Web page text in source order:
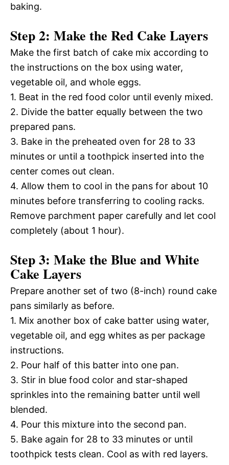
baking.
Step 2: Make the Red Cake Layers
Make the first batch of cake mix according to
the instructions on the box using water,
vegetable oil, and whole eggs.
1. Beat in the red food color until evenly mixed.
2. Divide the batter equally between the two
prepared pans.
3. Bake in the preheated oven for 28 to 33
minutes or until a toothpick inserted into the
center comes out clean.
4. Allow them to cool in the pans for about 10
minutes before transferring to cooling racks.
Remove parchment paper carefully and let cool
completely (about 1 hour).
Step 3: Make the Blue and White
Cake Layers
Prepare another set of two (8-inch) round cake
pans similarly as before.
1. Mix another box of cake batter using water,
vegetable oil, and egg whites as per package
instructions.
2. Pour half of this batter into one pan.
3. Stir in blue food color and star-shaped
sprinkles into the remaining batter until well
blended.
4. Pour this mixture into the second pan.
5. Bake again for 28 to 33 minutes or until
toothpick tests clean. Cool as with red layers.